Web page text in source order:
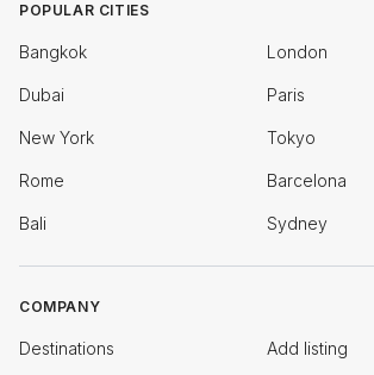
POPULAR CITIES
Bangkok London
Dubai Paris
New York Tokyo
Rome Barcelona
Bali Sydney
COMPANY
Destinations Add listing